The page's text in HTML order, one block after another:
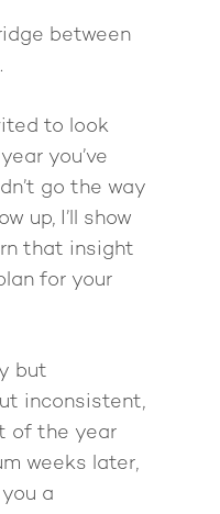
between
to look
you’ve
go the way
up, I’ll show
that insight
for your
but
inconsistent,
of the year
weeks later,
a
Giving Back
Free Book
Close Proximity
Mastermind with
1-2-1 Coaching
Quantum
Method
Back To School
Pathway To
Make More Sales
How to Attract
Intensive
Live events
Back To School
Pathway to
Come to Ibiza
Quiz
Contact